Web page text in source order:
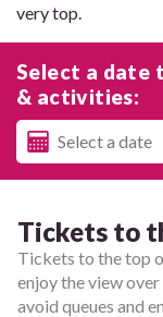
very top.
Select a date
& activities:
Tickets to
Tickets to the top
enjoy the view
avoid queues and